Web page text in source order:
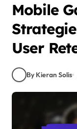
Mobile
User
By Kieran Solis